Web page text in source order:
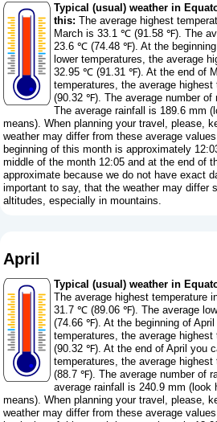
Typical (usual) weather in
this: The average highest
March is 33.1 ℃ (91.58 ℉). The
23.6 ℃ (74.48 ℉). At the
lower temperatures, the average
32.95 ℃ (91.31 ℉). At the end of
temperatures, the average
(90.32 ℉). The average number of
The average rainfall is 189.6 mm (
means). When planning your travel, please,
weather may differ from these average
beginning of this month is approximately
middle of the month 12:05 and at the end of
approximate because we do not have exact
important to say, that the weather may differ
altitudes, especially in mountains.
April
Typical (usual) weather in
The average highest temperature
31.7 ℃ (89.06 ℉). The average
(74.66 ℉). At the beginning of
temperatures, the average
(90.32 ℉). At the end of April you
temperatures, the average
(88.7 ℉). The average number of
average rainfall is 240.9 mm ( look
means). When planning your travel, please,
weather may differ from these average